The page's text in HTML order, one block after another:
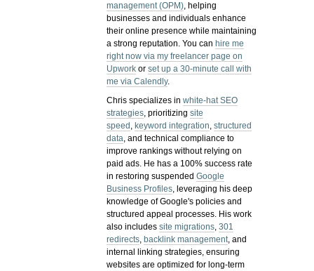
management (OPM), helping
businesses and individuals enhance
their online presence while maintaining
a strong reputation.You can hire me
right now via my freelancer page on
Upwork orset up a 30-minute call with
me via Calendly.
Chris specializes inwhite-hat SEO
strategies, prioritizingsite
speed , keyword integration,structured
data, and technical compliance to
improve rankings without relying on
paid ads. He has a 100% success rate
in restoring suspendedGoogle
Business Profiles, leveraging his deep
knowledge of Google's policies and
structured appeal processes. His work
also includessite migrations,301
redirects, backlink management, and
internal linking strategies, ensuring
websites are optimized for long-term